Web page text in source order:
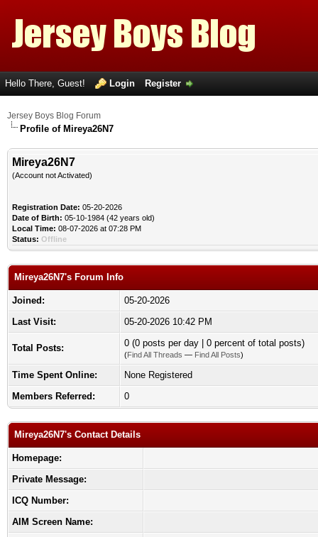
Hello There, Guest! Login Register
Jersey Boys Blog Forum
Profile of Mireya26N7
Mireya26N7
(Account not Activated)
Registration Date: 05-20-2026
Date of Birth: 05-10-1984 (42 years old)
Local Time: 08-07-2026 at 07:28 PM
Status: Offline
Mireya26N7's Forum Info
Joined:
05-20-2026
Last Visit:
05-20-2026 10:42 PM
Total Posts: 0 (0 posts per day | 0 percent of total posts)
(Find All Threads — Find All Posts)
Time Spent Online:
None Registered
Members Referred:
0
Mireya26N7's Contact Details
Homepage:
Private Message:
ICQ Number:
AIM Screen Name: